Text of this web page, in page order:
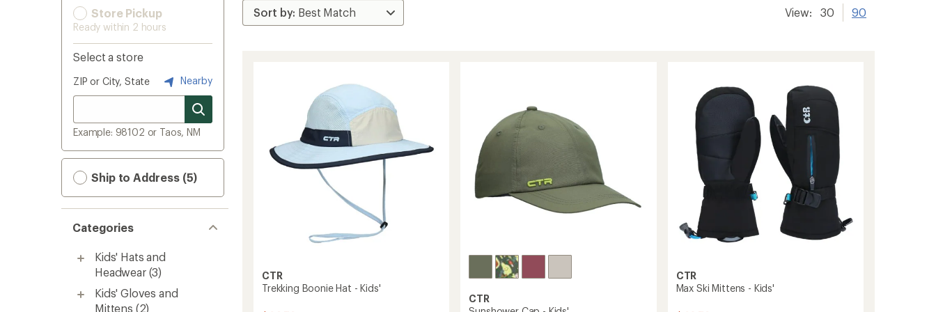
Store Pickup
Ready within 2 hours
Select a store
ZIP or City, State Nearby
Example: 98102 or Taos, NM
Ship to Address (5)
Categories
Kids' Hats and
Headwear (3)
Kids' Gloves and
Mittens (2)
View: 30 90
CTR
Trekking Boonie Hat - Kids'
CTR
CTR
Max Ski Mittens - Kids'